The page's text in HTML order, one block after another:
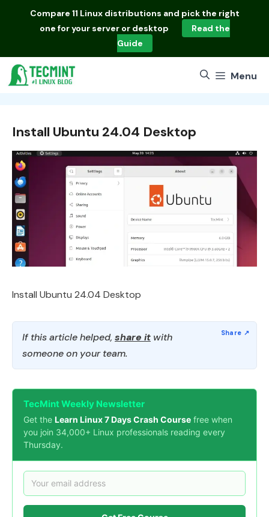
Compare 11 Linux distributions and pick the right
one for your server or desktop
Read the
Guide
Menu
Install Ubuntu 24.04 Desktop
Install Ubuntu 24.04 Desktop
If this article helped, share it with
someone on your team.
TecMint Weekly Newsletter
Get the Learn Linux 7 Days Crash Course free when
you join 34,000+ Linux professionals reading every
Thursday.